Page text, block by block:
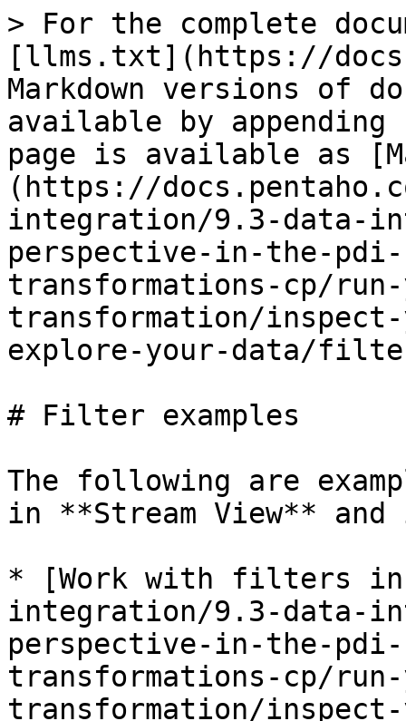
> For the complete
[llms.txt](https://
Markdown versions of
available by
page is available as
(https://
integration/9.3-data-
perspective-in-the-
transformations-cp/
transformation/
explore-your-data/
# Filter examples
The following are
in **Stream View**
* [Work with filters in
integration/9.3-data-
perspective-in-the-
transformations-cp/
transformation/